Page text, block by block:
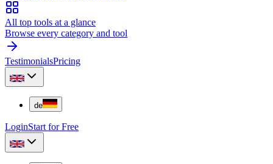
All top tools at a glance
Browse every category and tool
TestimonialsPricing
de
LoginStart for Free